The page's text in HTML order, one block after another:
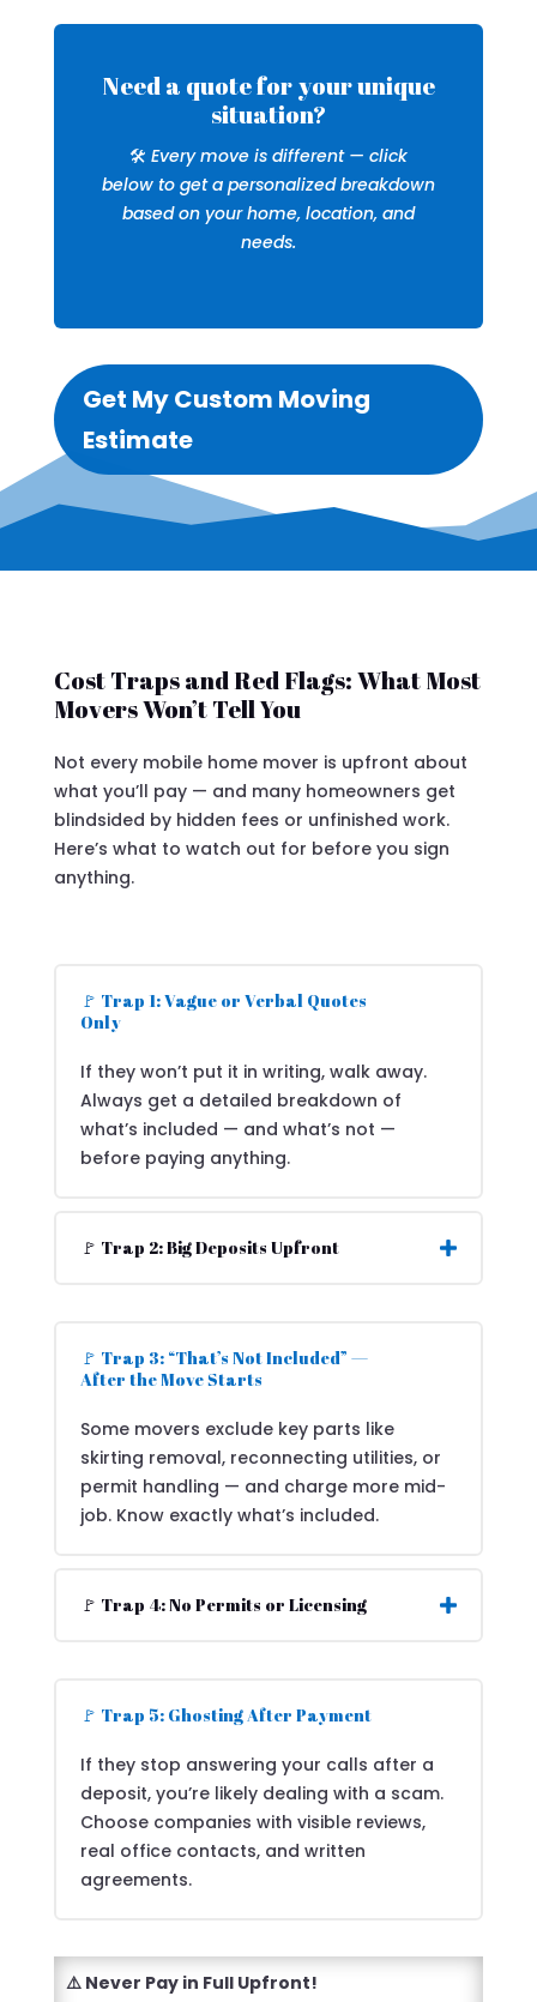
Need a quote for your unique
situation?
🛠️ Every move is different — click
below to get a personalized breakdown
based on your home, location, and
needs.
Get My Custom Moving
Estimate
Cost Traps and Red Flags: What Most
Movers Won’t Tell You
Not every mobile home mover is upfront about
what you’ll pay — and many homeowners get
blindsided by hidden fees or unfinished work.
Here’s what to watch out for before you sign
anything.
🚩 Trap 1: Vague or Verbal Quotes
Only
If they won’t put it in writing, walk away.
Always get a detailed breakdown of
what’s included — and what’s not —
before paying anything.
🚩 Trap 2: Big Deposits Upfront
🚩 Trap 3: “That’s Not Included” —
After the Move Starts
Some movers exclude key parts like
skirting removal, reconnecting utilities, or
permit handling — and charge more mid-
job. Know exactly what’s included.
🚩 Trap 4: No Permits or Licensing
🚩 Trap 5: Ghosting After Payment
If they stop answering your calls after a
deposit, you’re likely dealing with a scam.
Choose companies with visible reviews,
real office contacts, and written
agreements.
⚠️ Never Pay in Full Upfront!